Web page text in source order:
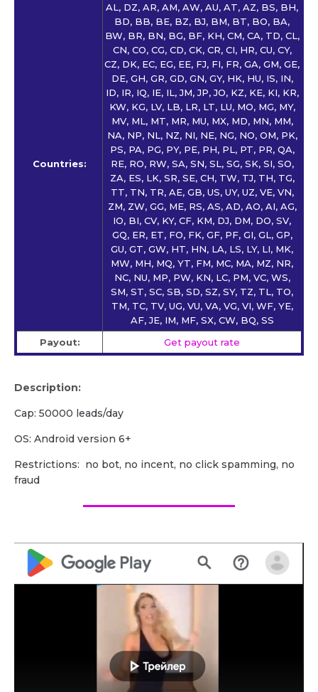
Countries:
AL, DZ, AR, AM, AW, AU, AT, AZ, BS, BH,
BD, BB, BE, BZ, BJ, BM, BT, BO, BA,
BW, BR, BN, BG, BF, KH, CM, CA, TD, CL,
CN, CO, CG, CD, CK, CR, CI, HR, CU, CY,
CZ, DK, EC, EG, EE, FJ, FI, FR, GA, GM, GE,
DE, GH, GR, GD, GN, GY, HK, HU, IS, IN,
ID, IR, IQ, IE, IL, JM, JP, JO, KZ, KE, KI, KR,
KW, KG, LV, LB, LR, LT, LU, MO, MG, MY,
MV, ML, MT, MR, MU, MX, MD, MN, MM,
NA, NP, NL, NZ, NI, NE, NG, NO, OM, PK,
PS, PA, PG, PY, PE, PH, PL, PT, PR, QA,
RE, RO, RW, SA, SN, SL, SG, SK, SI, SO,
ZA, ES, LK, SR, SE, CH, TW, TJ, TH, TG,
TT, TN, TR, AE, GB, US, UY, UZ, VE, VN,
ZM, ZW, GG, ME, RS, AS, AD, AO, AI, AG,
IO, BI, CV, KY, CF, KM, DJ, DM, DO, SV,
GQ, ER, ET, FO, FK, GF, PF, GI, GL, GP,
GU, GT, GW, HT, HN, LA, LS, LY, LI, MK,
MW, MH, MQ, YT, FM, MC, MA, MZ, NR,
NC, NU, MP, PW, KN, LC, PM, VC, WS,
SM, ST, SC, SB, SD, SZ, SY, TZ, TL, TO,
TM, TC, TV, UG, VU, VA, VG, VI, WF, YE,
AF, JE, IM, MF, SX, CW, BQ, SS
Payout:
Get payout rate
Description:
Cap: 50000 leads/day
OS: Android version 6+
Restrictions: no bot, no incent, no click spamming, no
fraud